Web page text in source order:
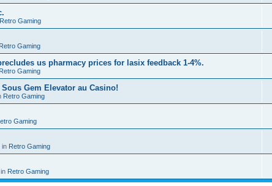
Retro Gaming
Retro Gaming
us pharmacy prices for lasix feedback 1-4%.
Retro Gaming
Gem Elevator au Casino!
Retro Gaming
Gaming
in Retro Gaming
Retro Gaming